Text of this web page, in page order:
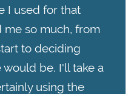
I used for that
me so much, from
to deciding
be. I'll take a
using the